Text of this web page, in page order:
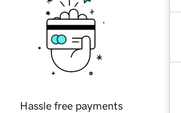
Hassle free payments